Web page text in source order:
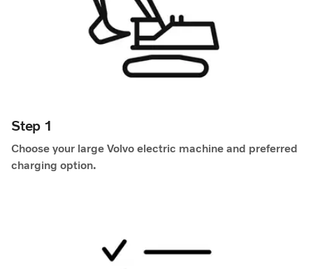
Step 1
Choose your large Volvo electric machine and preferred
charging option.